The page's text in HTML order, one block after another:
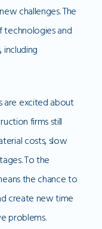
challenges. The
technologies and
including
are excited about
firms still
costs, slow
To the
the chance to
create new time
problems.